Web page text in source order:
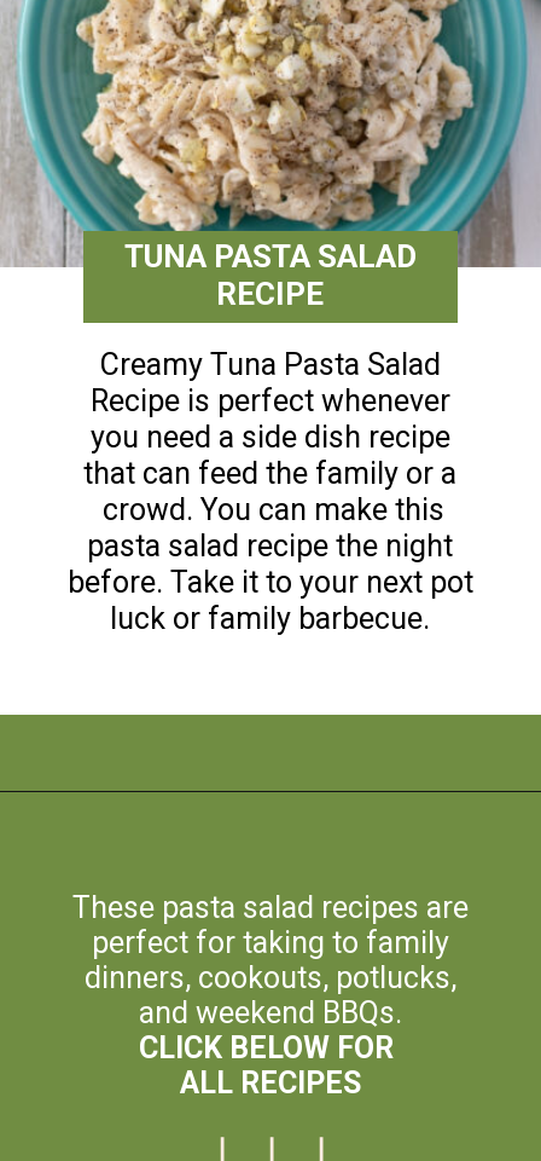
Creamy Tuna Pasta Salad
Recipe is perfect whenever
you need a side dish recipe
that can feed the family or a
crowd. You can make this
pasta salad recipe the night
before. Take it to your next pot
luck or family barbecue.
TUNA PASTA SALAD
RECIPE
These pasta salad recipes are
perfect for taking to family
dinners, cookouts, potlucks,
and weekend BBQs.
CLICK BELOW FOR
ALL RECIPES